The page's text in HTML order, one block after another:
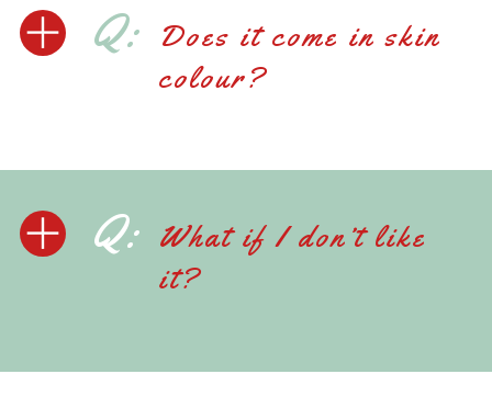
Q: Does it come in skin
colour?
Q: What if I don’t like
it?